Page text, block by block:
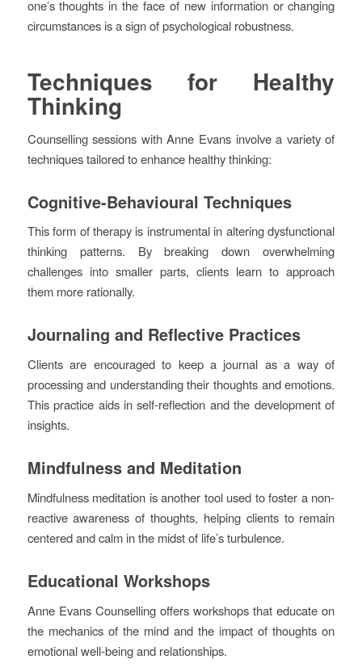
one’s thoughts in the face of new information or changing
circumstances is a sign of psychological robustness.
Techniques for Healthy
Thinking
Counselling sessions with Anne Evans involve a variety of
techniques tailored to enhance healthy thinking:
Cognitive-Behavioural Techniques
This form of therapy is instrumental in altering dysfunctional
thinking patterns. By breaking down overwhelming
challenges into smaller parts, clients learn to approach
them more rationally.
Journaling and Reflective Practices
Clients are encouraged to keep a journal as a way of
processing and understanding their thoughts and emotions.
This practice aids in self-reflection and the development of
insights.
Mindfulness and Meditation
Mindfulness meditation is another tool used to foster a non-
reactive awareness of thoughts, helping clients to remain
centered and calm in the midst of life’s turbulence.
Educational Workshops
Anne Evans Counselling offers workshops that educate on
the mechanics of the mind and the impact of thoughts on
emotional well-being and relationships.